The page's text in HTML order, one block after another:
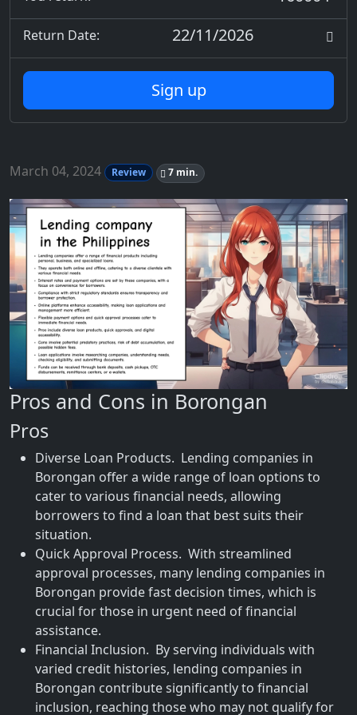
Return Date: 22/11/2026
Sign up
March 04, 2024 Review 7 min.
Pros and Cons in Borongan
Pros
Diverse Loan Products. Lending companies in
Borongan offer a wide range of loan options to
cater to various financial needs, allowing
borrowers to find a loan that best suits their
situation.
Quick Approval Process. With streamlined
approval processes, many lending companies in
Borongan provide fast decision times, which is
crucial for those in urgent need of financial
assistance.
Financial Inclusion. By serving individuals with
varied credit histories, lending companies in
Borongan contribute significantly to financial
inclusion, reaching those who may not qualify for